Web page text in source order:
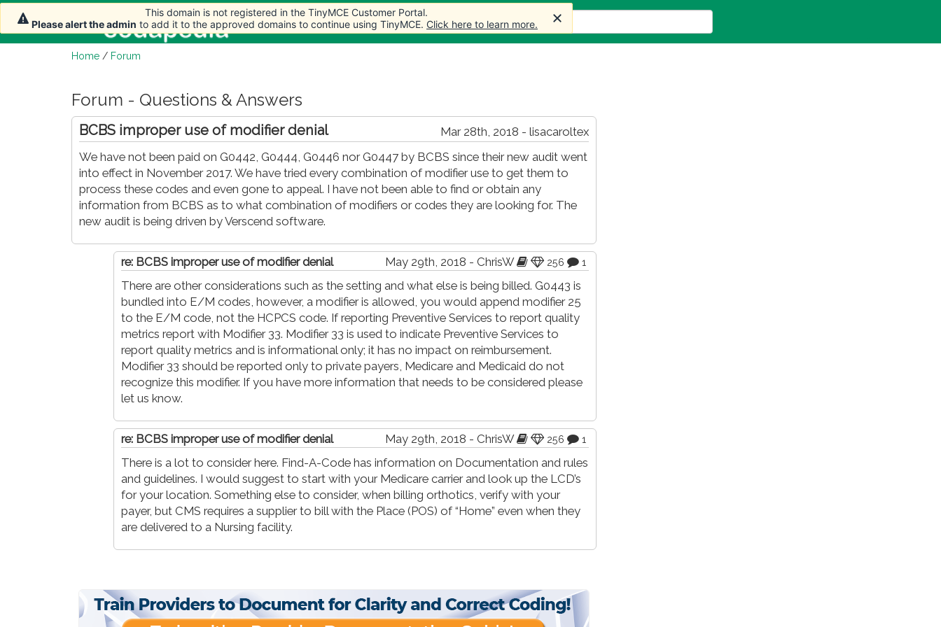
Home Articles Forum Store More
Home / Forum
Forum - Questions & Answers
Mar 28th, 2018 - lisacaroltex
BCBS improper use of modifier denial
We have not been paid on G0442, G0444, G0446 nor G0447 by BCBS since their new audit went
into effect in November 2017. We have tried every combination of modifier use to get them to
process these codes and even gone to appeal. I have not been able to find or obtain any
information from BCBS as to what combination of modifiers or codes they are looking for. The
new audit is being driven by Verscend software.
May 29th, 2018 - ChrisW 256 1
re: BCBS improper use of modifier denial
There are other considerations such as the setting and what else is being billed. G0443 is
bundled into E/M codes, however, a modifier is allowed, you would append modifier 25
to the E/M code, not the HCPCS code. If reporting Preventive Services to report quality
metrics report with Modifier 33. Modifier 33 is used to indicate Preventive Services to
report quality metrics and is informational only; it has no impact on reimbursement.
Modifier 33 should be reported only to private payers, Medicare and Medicaid do not
recognize this modifier. If you have more information that needs to be considered please
let us know.
May 29th, 2018 - ChrisW 256 1
re: BCBS improper use of modifier denial
There is a lot to consider here. Find-A-Code has information on Documentation and rules
and guidelines. I would suggest to start with your Medicare carrier and look up the LCD’s
for your location. Something else to consider, when billing orthotics, verify with your
payer, but CMS requires a supplier to bill with the Place (POS) of “Home” even when they
are delivered to a Nursing facility.
This domain is not registered in the TinyMCE Customer Portal.
Please alert the admin to add it to the approved domains to continue using TinyMCE. Click here to learn more.
This domain is not registered in the TinyMCE Customer Portal.
Please alert the admin to add it to the approved domains to continue using TinyMCE. Click here to learn more.
This domain is not registered in the TinyMCE Customer Portal.
Please alert the admin to add it to the approved domains to continue using TinyMCE. Click here to learn more.